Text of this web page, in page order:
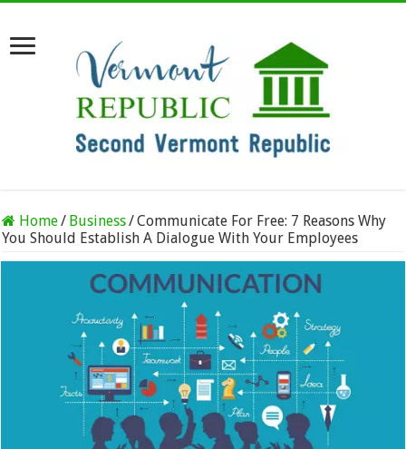
Home/ Business/Communicate For Free: 7 Reasons Why
You Should Establish A Dialogue With Your Employees